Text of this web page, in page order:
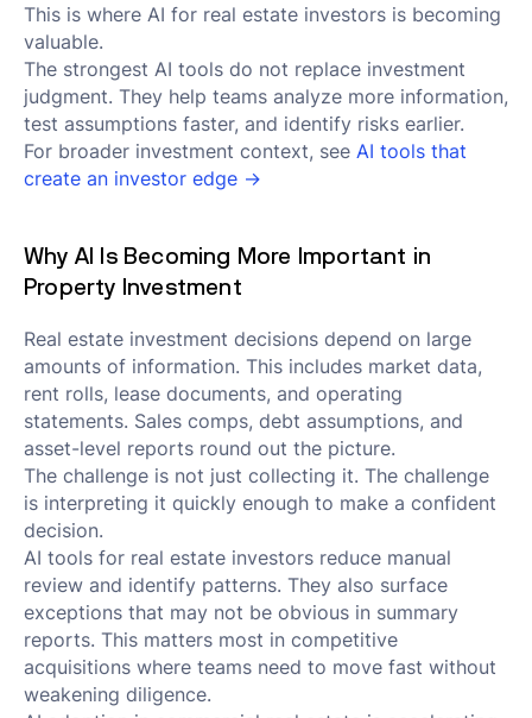
This is where AI for real estate investors is becoming
valuable.
The strongest AI tools do not replace investment
judgment. They help teams analyze more information,
test assumptions faster, and identify risks earlier.
For broader investment context, see AI tools that
create an investor edge →
Why AI Is Becoming More Important in
Property Investment
Real estate investment decisions depend on large
amounts of information. This includes market data,
rent rolls, lease documents, and operating
statements. Sales comps, debt assumptions, and
asset-level reports round out the picture.
The challenge is not just collecting it. The challenge
is interpreting it quickly enough to make a confident
decision.
AI tools for real estate investors reduce manual
review and identify patterns. They also surface
exceptions that may not be obvious in summary
reports. This matters most in competitive
acquisitions where teams need to move fast without
weakening diligence.